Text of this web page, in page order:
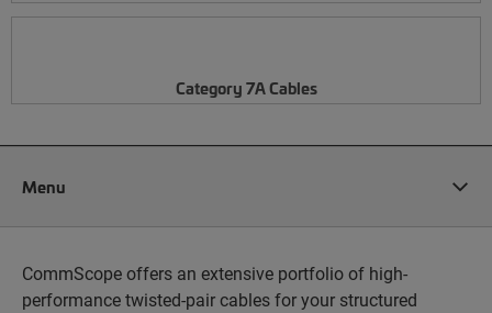
Category 7A Cables
Menu
CommScope offers an extensive portfolio of high-
performance twisted-pair cables for your structured